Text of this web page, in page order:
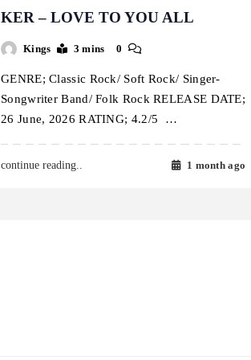
KER – LOVE TO YOU ALL
Kings 3 mins 0
GENRE; Classic Rock/ Soft Rock/ Singer-
Songwriter Band/ Folk Rock RELEASE DATE;
26 June, 2026 RATING; 4.2/5 …
continue reading.. 1 month ago